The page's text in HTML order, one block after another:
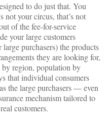
to do just that. You
not your circus, that’s not
of the fee-for-service
your large customers
purchasers) the products
they are looking for,
region, population by
that individual consumers
the large purchasers — even
mechanism tailored to
customers.